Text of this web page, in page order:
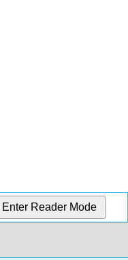
Enter Reader Mode